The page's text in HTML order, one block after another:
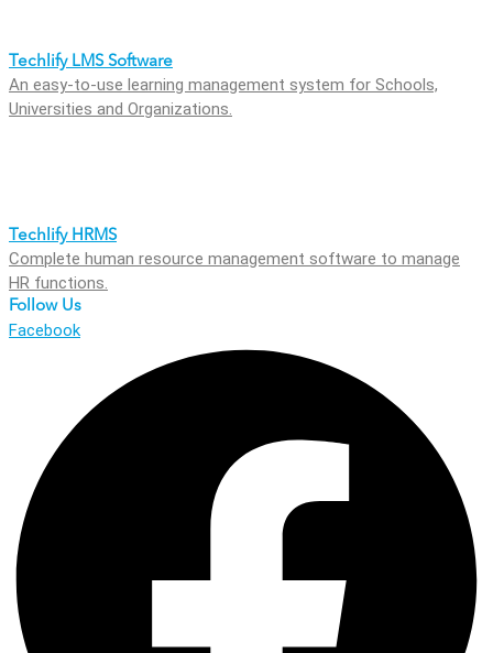
Techlify LMS Software
An easy-to-use learning management system for Schools,
Universities and Organizations.
Techlify HRMS
Complete human resource management software to manage
HR functions.
Follow Us
Facebook